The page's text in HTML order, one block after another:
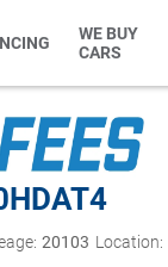
WE BUY
CARS
AT4
20103 Location: